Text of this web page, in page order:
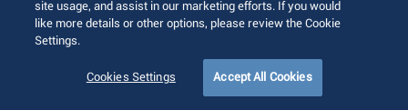
© 2026 Arista Networks, Inc. All rights reserved.
Sitemap
site usage, and assist in our marketing efforts. If you would
like more details or other options, please review the Cookie
Settings.
Cookies Settings Accept All Cookies